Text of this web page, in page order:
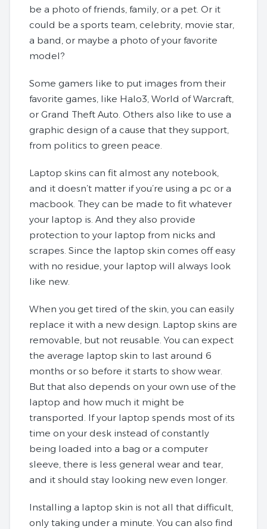
be a photo of friends, family, or a pet. Or it
could be a sports team, celebrity, movie star,
a band, or maybe a photo of your favorite
model?
Some gamers like to put images from their
favorite games, like Halo3, World of Warcraft,
or Grand Theft Auto. Others also like to use a
graphic design of a cause that they support,
from politics to green peace.
Laptop skins can fit almost any notebook,
and it doesn’t matter if you’re using a pc or a
macbook. They can be made to fit whatever
your laptop is. And they also provide
protection to your laptop from nicks and
scrapes. Since the laptop skin comes off easy
with no residue, your laptop will always look
like new.
When you get tired of the skin, you can easily
replace it with a new design. Laptop skins are
removable, but not reusable. You can expect
the average laptop skin to last around 6
months or so before it starts to show wear.
But that also depends on your own use of the
laptop and how much it might be
transported. If your laptop spends most of its
time on your desk instead of constantly
being loaded into a bag or a computer
sleeve, there is less general wear and tear,
and it should stay looking new even longer.
Installing a laptop skin is not all that difficult,
only taking under a minute. You can also find